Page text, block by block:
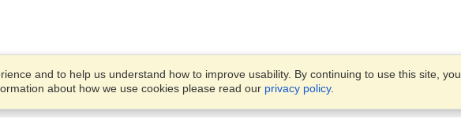
and to help us understand how to improve usability. By continuing to use this site, you
about how we use cookies please read our privacy policy.